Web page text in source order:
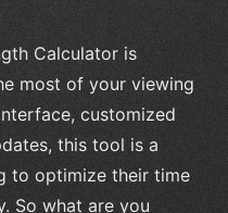
Calculator is
most of your viewing
customized
this tool is a
to optimize their time
So what are you